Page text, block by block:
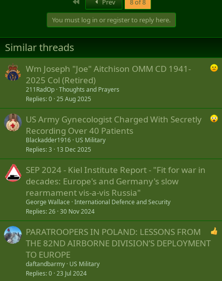
You must log in or register to reply here.
Similar threads
Wm Joseph "Joe" Aitchison OMM CD 1941-
2025 Col (Retired)
211RadOp Thoughts and Prayers
Replies 0 25 Aug 2025
US Army Gynecologist Charged With Secretly
Recording Over 40 Patients
Blackadder1916 US Military
Replies 3 13 Dec 2025
SEP 2024 - Kiel Institute Report - "Fit for war in
decades: Europe's and Germany's slow
rearmament vis-a-vis Russia"
George Wallace International Defence and Security
Replies 26 30 Nov 2024
PARATROOPERS IN POLAND: LESSONS FROM
THE 82ND AIRBORNE DIVISION’S DEPLOYMENT
TO EUROPE
daftandbarmy US Military
Replies 0 23 Jul 2024